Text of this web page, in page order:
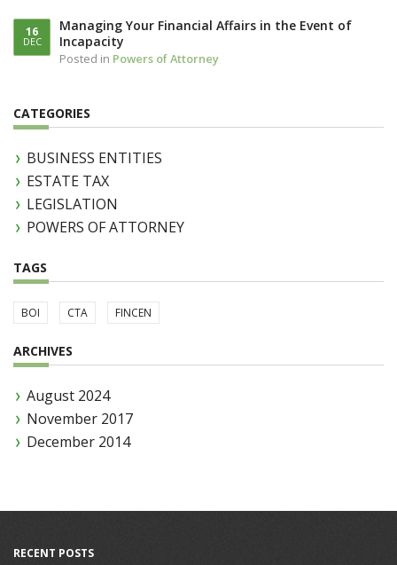
16
DEC
Managing Your Financial Affairs in the Event of
Incapacity
Posted in Powers of Attorney
CATEGORIES
BUSINESS ENTITIES
ESTATE TAX
LEGISLATION
POWERS OF ATTORNEY
TAGS
BOI CTA FINCEN
ARCHIVES
August 2024
November 2017
December 2014
RECENT POSTS